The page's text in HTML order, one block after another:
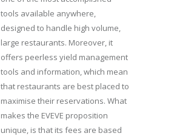
tools available anywhere,
designed to handle high volume,
large restaurants. Moreover, it
offers peerless yield management
tools and information, which mean
that restaurants are best placed to
maximise their reservations. What
makes the EVEVE proposition
unique, is that its fees are based